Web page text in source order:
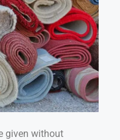
given without